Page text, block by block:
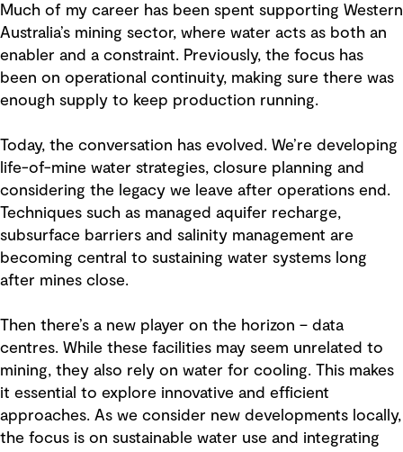
Much of my career has been spent supporting Western
Australia’s mining sector, where water acts as both an
enabler and a constraint. Previously, the focus has
been on operational continuity, making sure there was
enough supply to keep production running.
Today, the conversation has evolved. We’re developing
life-of-mine water strategies, closure planning and
considering the legacy we leave after operations end.
Techniques such as managed aquifer recharge,
subsurface barriers and salinity management are
becoming central to sustaining water systems long
after mines close.
Then there’s a new player on the horizon – data
centres. While these facilities may seem unrelated to
mining, they also rely on water for cooling. This makes
it essential to explore innovative and efficient
approaches. As we consider new developments locally,
the focus is on sustainable water use and integrating